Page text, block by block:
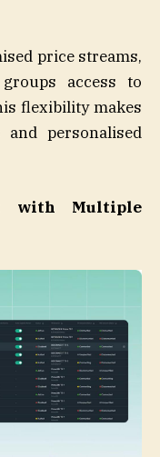
price streams,
access to
flexibility makes
personalised
with Multiple